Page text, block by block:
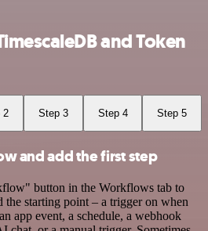
and Token
2 Step 3 Step 4 Step 5
and add the first step
button in the Workflows tab to
starting point – a trigger on when
app event, a schedule, a webhook